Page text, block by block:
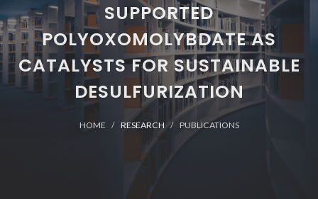
SUPPORTED
POLYOXOMOLYBDATE AS
CATALYSTS FOR SUSTAINABLE
DESULFURIZATION
HOME RESEARCH PUBLICATIONS